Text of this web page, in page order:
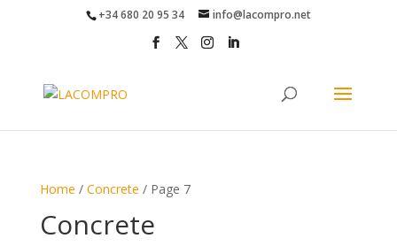
+34 680 20 95 34 info@lacompro.net
Home / Concrete / Page 7
Concrete